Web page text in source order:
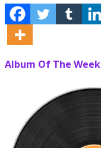
Album Of The Week